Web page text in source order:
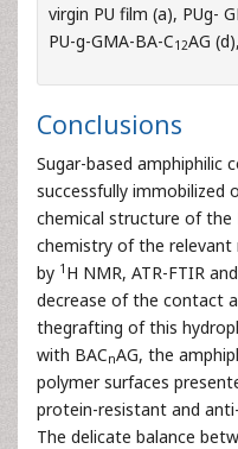
virgin PU film (a), PUg-
PU-g-GMA-BA-C12AG
Conclusions
Sugar-based amphiphilic
successfully immobilized
chemical structure of the
chemistry of the
by 1 H NMR, ATR-FTIR
decrease of the contact
thegrafting of this
with BACnAG, the
polymer surfaces
protein-resistant and
The delicate balance